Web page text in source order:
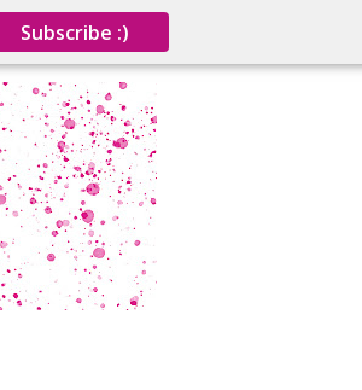
Subscribe :)